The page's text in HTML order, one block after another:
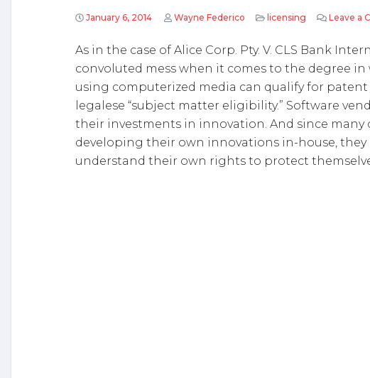
January 6, 2014 Wayne Federico licensing Leave a
As in the case of Alice Corp. Pty. V. CLS Bank
convoluted mess when it comes to the degree
using computerized media can qualify for
legalese “subject matter eligibility.” Software
their investments in innovation. And since many
developing their own innovations in-house, they
understand their own rights to protect